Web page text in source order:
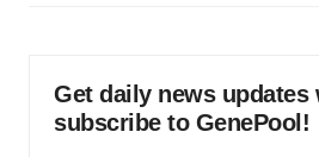
Get daily news updates
subscribe to GenePool!